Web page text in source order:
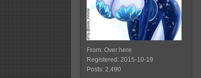
From: Over here
Registered: 2015-10-19
Posts: 2,490